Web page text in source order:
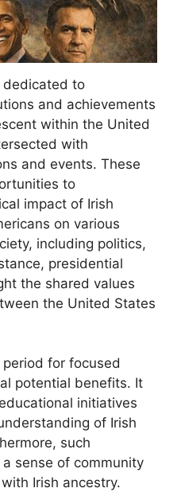
dedicated to
and achievements
within the United
with
and events. These
to
impact of Irish
on various
including politics,
presidential
the shared values
the United States
for focused
potential benefits. It
initiatives
of Irish
such
sense of community
Irish ancestry.